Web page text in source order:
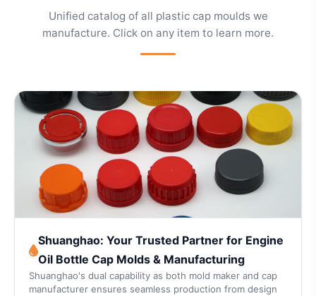
Unified catalog of all plastic cap moulds we
manufacture. Click on any item to learn more.
Shuanghao: Your Trusted Partner for Engine
Oil Bottle Cap Molds & Manufacturing
Shuanghao's dual capability as both mold maker and cap
manufacturer ensures seamless production from design